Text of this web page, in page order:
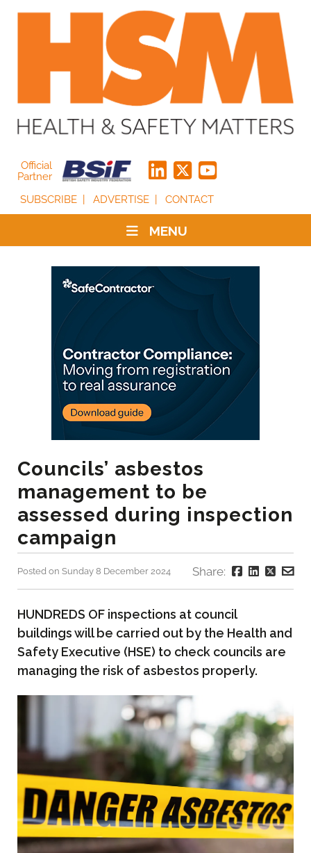
Official
Partner
SUBSCRIBE
ADVERTISE CONTACT
MENU
Councils’ asbestos
management to be
assessed during inspection
campaign
Posted on Sunday 8 December 2024 Share:
HUNDREDS OF inspections at council
buildings will be carried out by the Health and
Safety Executive (HSE) to check councils are
managing the risk of asbestos properly.